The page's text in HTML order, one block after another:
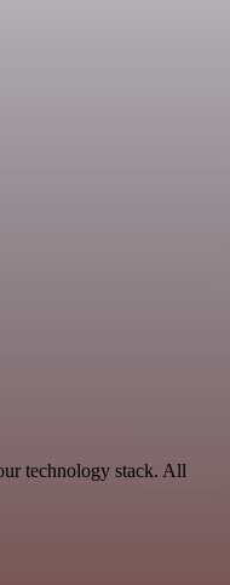
technology stack. All